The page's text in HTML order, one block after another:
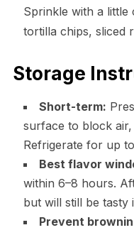
Sprinkle with a little
tortilla chips, sliced
Storage
Short-term:
surface to block
Refrigerate for up
Best flavor
within 6–8 hours.
but will still be tasty
Prevent